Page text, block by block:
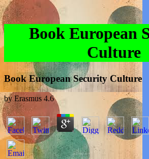
Book European
Culture
Book European Security Culture
byErasmus 4.6